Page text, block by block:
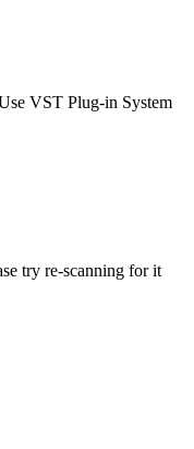
VST Plug-in System
try re-scanning for it